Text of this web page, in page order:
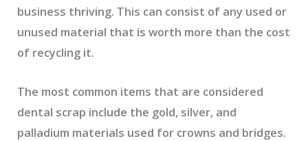
business thriving. This can consist of any used or
unused material that is worth more than the cost
of recycling it.
The most common items that are considered
dental scrap include the gold, silver, and
palladium materials used for crowns and bridges.